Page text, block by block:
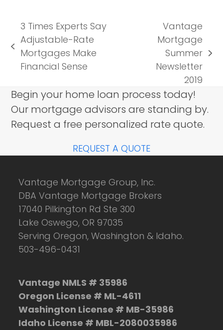
previous
post:
3 Times Experts Say
Adjustable-Rate
Mortgages Make
Financial Sense
post:
Vantage
Mortgage
Summer
Newsletter
2019
Begin your home loan process today!
Our mortgage advisors are standing by.
Request a free personalized rate quote.
REQUEST A QUOTE
Vantage Mortgage Group, Inc.
DBA Vantage Mortgage Brokers
17040 Pilkington Rd Ste 300
Lake Oswego, OR 97035
Serving Oregon, Washington & Idaho.
503-496-0431
Vantage NMLS # 35986
Oregon License # ML-4611
Washington License # MB-35986
Idaho License # MBL-2080035986